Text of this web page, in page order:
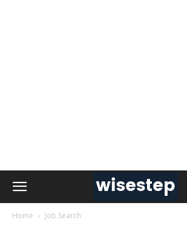
Home Job Search